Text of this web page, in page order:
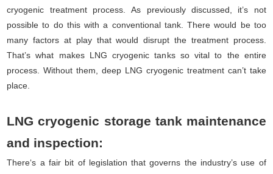
cryogenic treatment process. As previously discussed, it’s not
possible to do this with a conventional tank. There would be too
many factors at play that would disrupt the treatment process.
That’s what makes LNG cryogenic tanks so vital to the entire
process. Without them, deep LNG cryogenic treatment can’t take
place.
LNG cryogenic storage tank maintenance
and inspection:
There‘s a fair bit of legislation that governs the industry’s use of